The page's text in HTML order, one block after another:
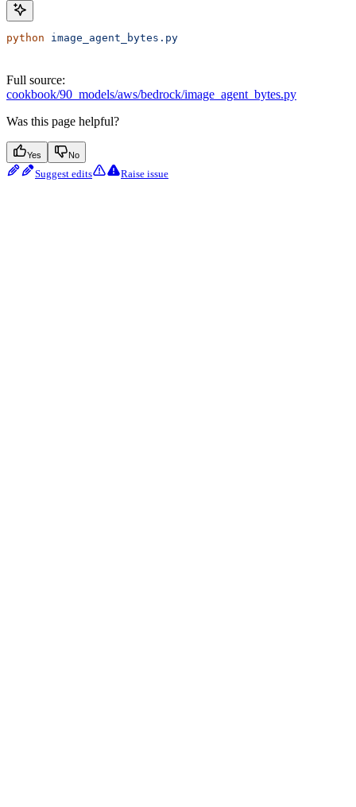
python image_agent_bytes.py
Full source:
cookbook/90_models/aws/bedrock/image_agent_bytes.py
Was this page helpful?
Yes No
Suggest edits Raise issue